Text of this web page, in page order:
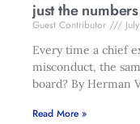
just the numbers
Guest Contributor
Every time a chief
misconduct, the
board? By Herman
Read More »